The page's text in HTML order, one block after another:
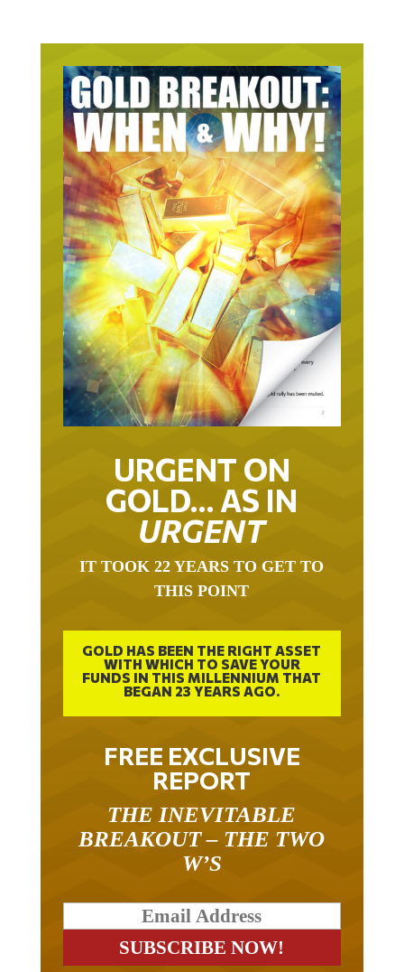
URGENT ON
GOLD… AS IN
URGENT
IT TOOK 22 YEARS TO GET TO
THIS POINT
GOLD HAS BEEN THE RIGHT ASSET
WITH WHICH TO SAVE YOUR
FUNDS IN THIS MILLENNIUM THAT
BEGAN 23 YEARS AGO.
FREE EXCLUSIVE
REPORT
THE INEVITABLE
BREAKOUT – THE TWO
W’S